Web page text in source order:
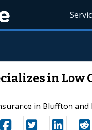
in Low
in Bluffton and